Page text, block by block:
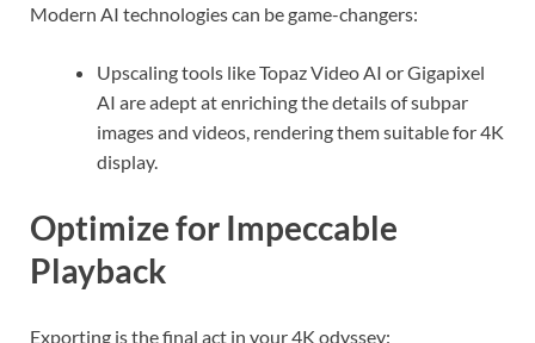
Modern AI technologies can be game-changers:
Upscaling tools like Topaz Video AI or Gigapixel
AI are adept at enriching the details of subpar
images and videos, rendering them suitable for 4K
display.
Optimize for Impeccable
Playback
Exporting is the final act in your 4K odyssey: